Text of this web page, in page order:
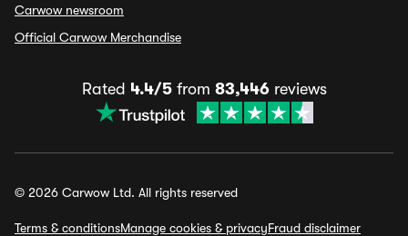
Carwow newsroom
Official Carwow Merchandise
Rated 4.4/5from 83,446reviews
© 2026 Carwow Ltd. All rights reserved
Terms & conditionsManage cookies & privacyFraud disclaimer